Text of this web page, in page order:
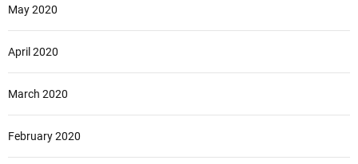
May 2020
April 2020
March 2020
February 2020